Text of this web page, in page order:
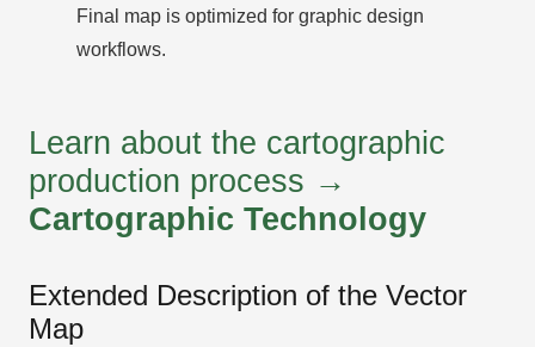
Final map is optimized for graphic design
workflows.
Learn about the cartographic
production process →
Cartographic Technology
Extended Description of the Vector
Map